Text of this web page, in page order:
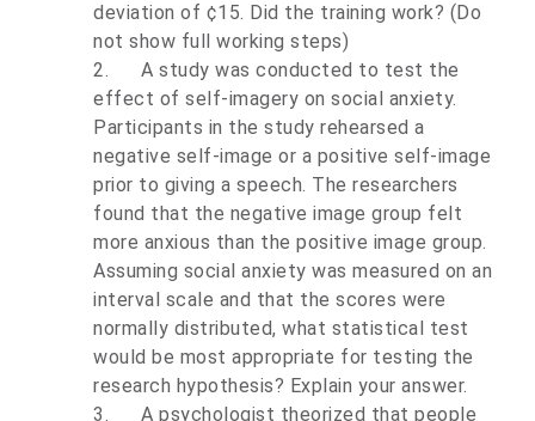
deviation of ¢15. Did the training work? (Do
not show full working steps)
2.
A study was conducted to test the
effect of self-imagery on social anxiety.
Participants in the study rehearsed a
negative self-image or a positive self-image
prior to giving a speech. The researchers
found that the negative image group felt
more anxious than the positive image group.
Assuming social anxiety was measured on an
interval scale and that the scores were
normally distributed, what statistical test
would be most appropriate for testing the
research hypothesis? Explain your answer.
3.
A psychologist theorized that people